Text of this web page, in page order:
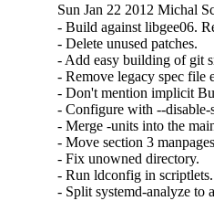
Sun Jan 22 2012 Michal
- Build against libgee06.
- Delete unused patches.
- Add easy building of git
- Remove legacy spec file
- Don't mention implicit
- Configure with --disable-
- Merge -units into the
- Move section 3
- Fix unowned directory.
- Run ldconfig in scriptlets.
- Split systemd-analyze to